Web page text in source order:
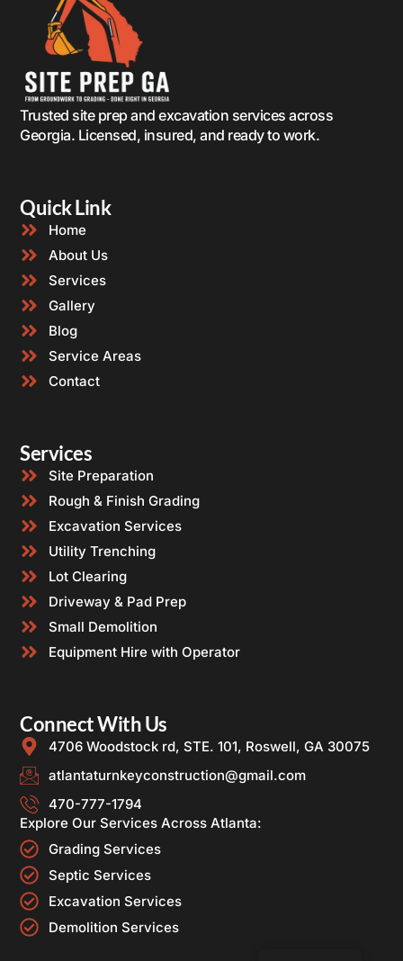
Trusted site prep and excavation services across
Georgia. Licensed, insured, and ready to work.
Quick Link
Home
About Us
Services
Gallery
Blog
Service Areas
Contact
Services
Site Preparation
Rough & Finish Grading
Excavation Services
Utility Trenching
Lot Clearing
Driveway & Pad Prep
Small Demolition
Equipment Hire with Operator
Connect With Us
4706 Woodstock rd, STE. 101, Roswell, GA 30075
atlantaturnkeyconstruction@gmail.com
470-777-1794
Explore Our Services Across Atlanta:
Grading Services
Septic Services
Excavation Services
Demolition Services